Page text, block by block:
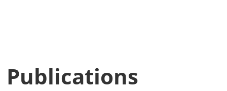
Publications